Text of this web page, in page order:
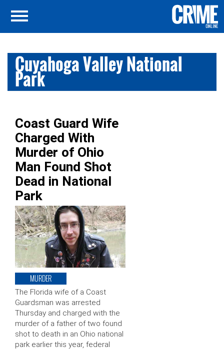
Cuyahoga Valley National
Park
Coast Guard Wife
Charged With
Murder of Ohio
Man Found Shot
Dead in National
Park
MURDER
The Florida wife of a Coast
Guardsman was arrested
Thursday and charged with the
murder of a father of two found
shot to death in an Ohio national
park earlier this year, federal